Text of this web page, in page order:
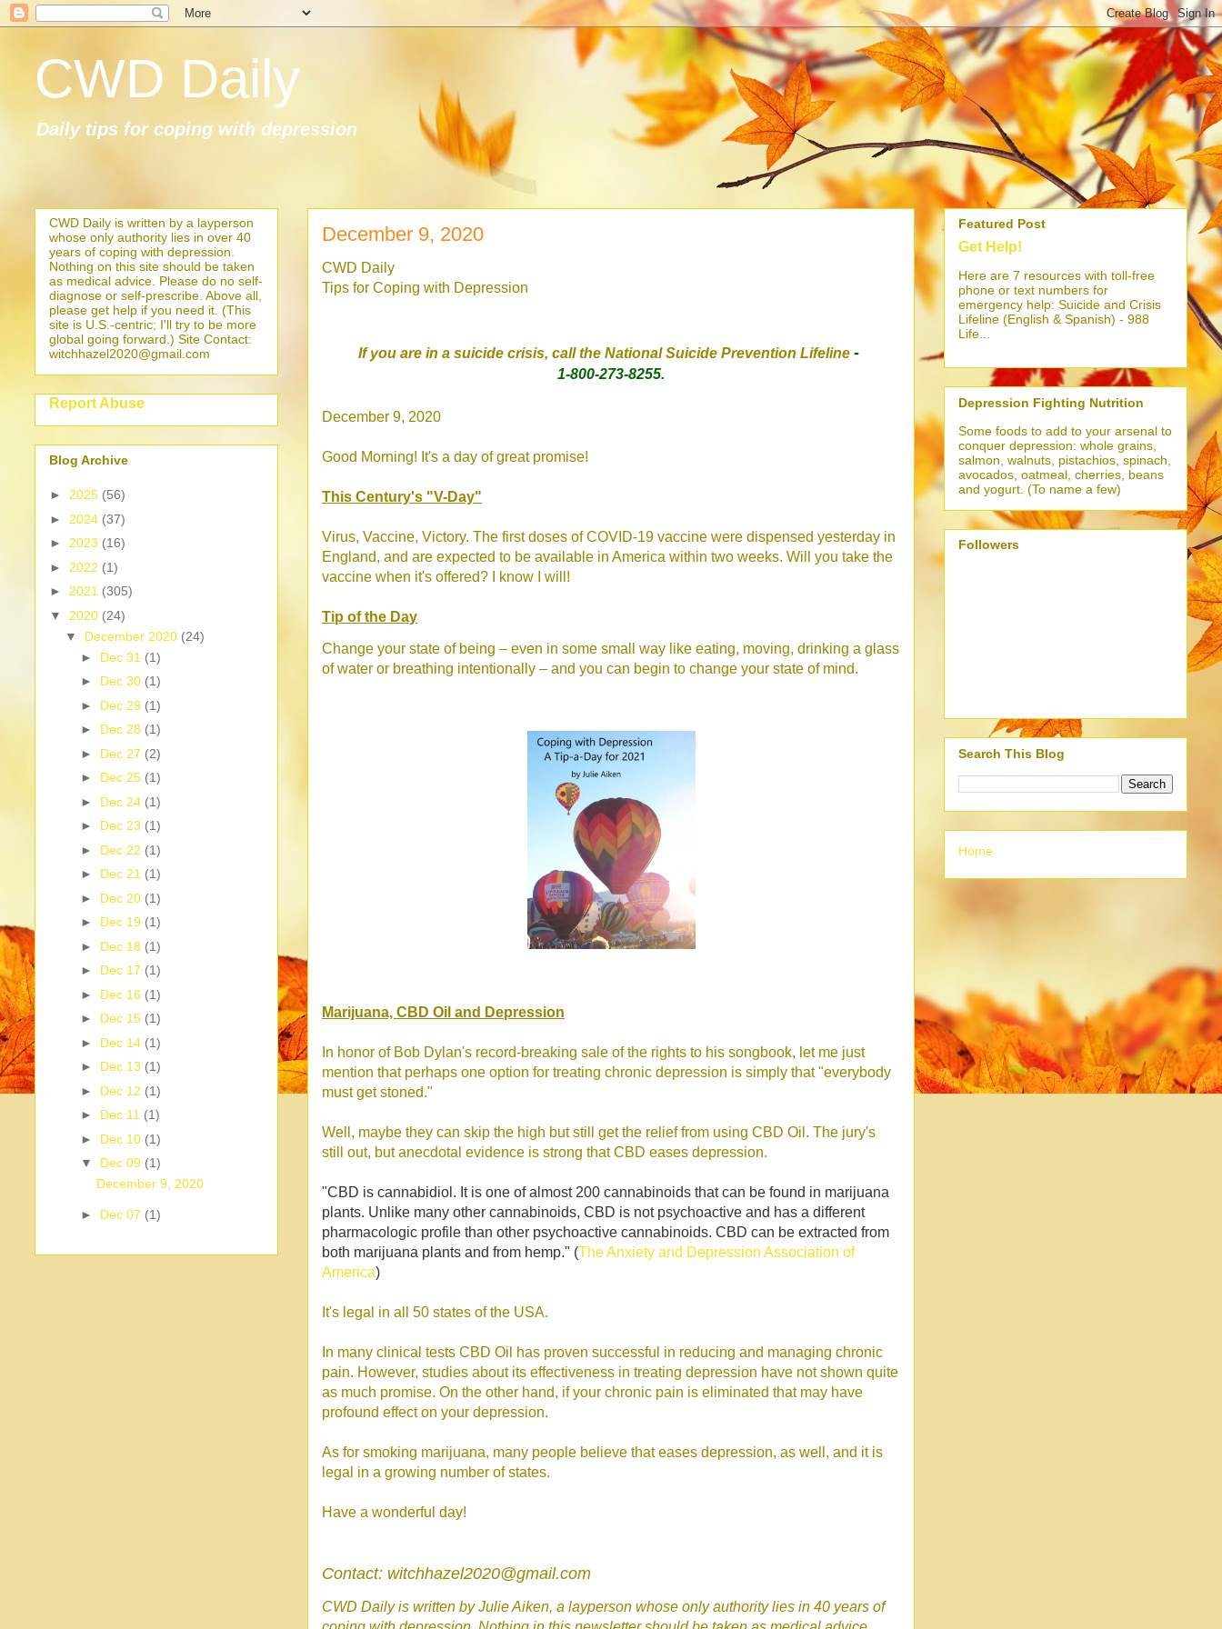
CWD Daily
Daily tips for coping with depression
December 9, 2020
CWD Daily
Tips for Coping with Depression
If you are in a suicide crisis, call the National Suicide Prevention Lifeline -
1-800-273-8255.
December 9, 2020
Good Morning! It's a day of great promise!
This Century's "V-Day"
Virus, Vaccine, Victory. The first doses of COVID-19 vaccine were dispensed yesterday in
England, and are expected to be available in America within two weeks. Will you take the
vaccine when it's offered? I know I will!
Tip of the Day
Change your state of being – even in some small way like eating, moving, drinking a glass
of water or breathing intentionally – and you can begin to change your state of mind.
Marijuana, CBD Oil and Depression
In honor of Bob Dylan's record-breaking sale of the rights to his songbook, let me just
mention that perhaps one option for treating chronic depression is simply that "everybody
must get stoned."
Well, maybe they can skip the high but still get the relief from using CBD Oil. The jury's
still out, but anecdotal evidence is strong that CBD eases depression.
"CBD is cannabidiol. It is one of almost 200 cannabinoids that can be found in marijuana
plants. Unlike many other cannabinoids, CBD is not psychoactive and has a different
pharmacologic profile than other psychoactive cannabinoids. CBD can be extracted from
both marijuana plants and from hemp." (The Anxiety and Depression Association of
America)
It's legal in all 50 states of the USA.
In many clinical tests CBD Oil has proven successful in reducing and managing chronic
pain. However, studies about its effectiveness in treating depression have not shown quite
as much promise. On the other hand, if your chronic pain is eliminated that may have
profound effect on your depression.
As for smoking marijuana, many people believe that eases depression, as well, and it is
legal in a growing number of states.
Have a wonderful day!
Contact: witchhazel2020@gmail.com
CWD Daily is written by Julie Aiken, a layperson whose only authority lies in 40 years of
CWD Daily is written by a layperson
whose only authority lies in over 40
years of coping with depression.
Nothing on this site should be taken
as medical advice. Please do no self-
diagnose or self-prescribe. Above all,
please get help if you need it. (This
site is U.S.-centric; I'll try to be more
global going forward.) Site Contact:
witchhazel2020@gmail.com
Report Abuse
Blog Archive
► 2025 (56)
► 2024 (37)
► 2023 (16)
► 2022 (1)
► 2021 (305)
▼ 2020 (24)
▼ December 2020 (24)
► Dec 31 (1)
► Dec 30 (1)
► Dec 29 (1)
► Dec 28 (1)
► Dec 27 (2)
► Dec 25 (1)
► Dec 24 (1)
► Dec 23 (1)
► Dec 22 (1)
► Dec 21 (1)
► Dec 20 (1)
► Dec 19 (1)
► Dec 18 (1)
► Dec 17 (1)
► Dec 16 (1)
► Dec 15 (1)
► Dec 14 (1)
► Dec 13 (1)
► Dec 12 (1)
► Dec 11 (1)
► Dec 10 (1)
▼ Dec 09 (1)
December 9, 2020
► Dec 07 (1)
Featured Post
Get Help!
Here are 7 resources with toll-free
phone or text numbers for
emergency help: Suicide and Crisis
Lifeline (English & Spanish) - 988
Life...
Depression Fighting Nutrition
Some foods to add to your arsenal to
conquer depression: whole grains,
salmon, walnuts, pistachios, spinach,
avocados, oatmeal, cherries, beans
and yogurt. (To name a few)
Followers
Search This Blog
Home